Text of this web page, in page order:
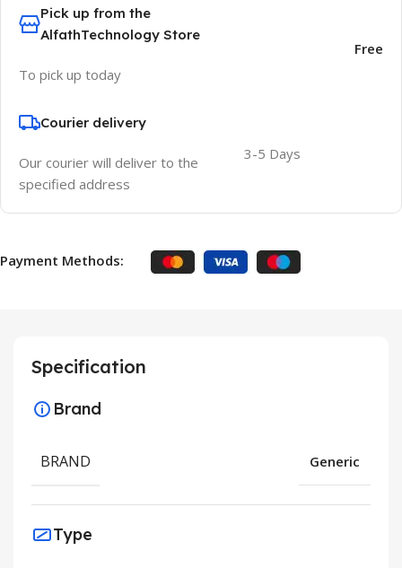
Pick up from the
AlfathTechnology Store
To pick up today
Free
Courier delivery
Our courier will deliver to the
specified address
3-5 Days
Payment Methods:
Specification
Brand
BRAND Generic
Type